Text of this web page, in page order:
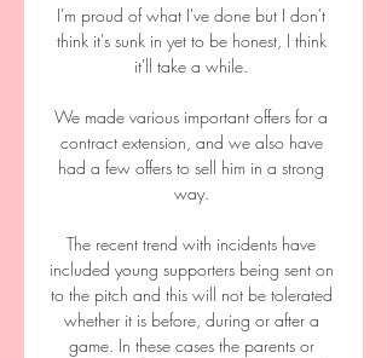
I'm proud of what I've done but I don't
think it's sunk in yet to be honest, I think
it'll take a while.
We made various important offers for a
contract extension, and we also have
had a few offers to sell him in a strong
way.
The recent trend with incidents have
included young supporters being sent on
to the pitch and this will not be tolerated
whether it is before, during or after a
game. In these cases the parents or